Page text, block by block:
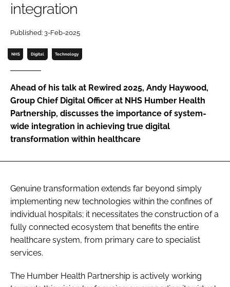
Password
Password
FORGOT PASSWORD?
integration
Published: 3-Feb-2025
NHS Digital Technology
Ahead of his talk at Rewired 2025, Andy Haywood,
Group Chief Digital Officer at NHS Humber Health
Partnership, discusses the importance of system-
wide integration in achieving true digital
transformation within healthcare
Genuine transformation extends far beyond simply
implementing new technologies within the confines of
individual hospitals; it necessitates the construction of a
fully connected ecosystem that benefits the entire
healthcare system, from primary care to specialist
services.
The Humber Health Partnership is actively working